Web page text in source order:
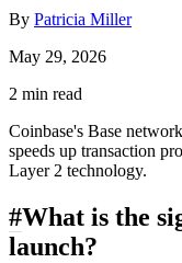
By Patricia Miller
May 29, 2026
2 min read
Coinbase's Base
speeds up transaction
Layer 2 technology.
#What is the
launch?